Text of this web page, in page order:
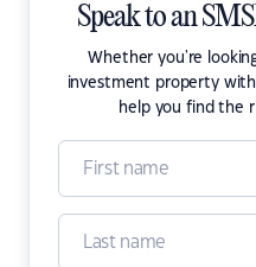
Speak to an
Whether you're
investment property with
help you find the